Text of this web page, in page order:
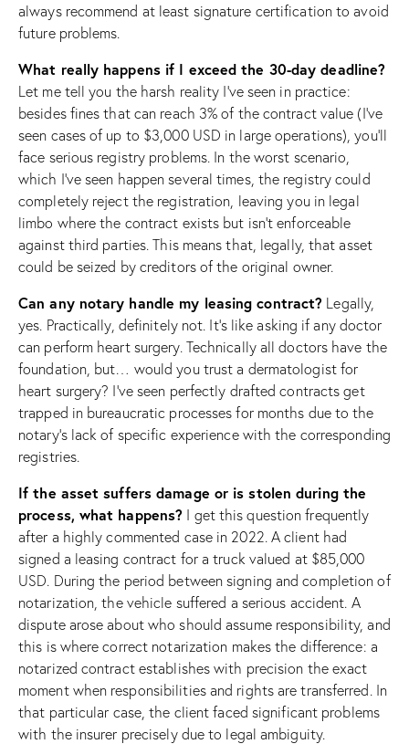
always recommend at least signature certification to avoid
future problems.
What really happens if I exceed the 30-day deadline?
Let me tell you the harsh reality I’ve seen in practice:
besides fines that can reach 3% of the contract value (I’ve
seen cases of up to $3,000 USD in large operations), you’ll
face serious registry problems. In the worst scenario,
which I’ve seen happen several times, the registry could
completely reject the registration, leaving you in legal
limbo where the contract exists but isn’t enforceable
against third parties. This means that, legally, that asset
could be seized by creditors of the original owner.
Can any notary handle my leasing contract? Legally,
yes. Practically, definitely not. It’s like asking if any doctor
can perform heart surgery. Technically all doctors have the
foundation, but… would you trust a dermatologist for
heart surgery? I’ve seen perfectly drafted contracts get
trapped in bureaucratic processes for months due to the
notary’s lack of specific experience with the corresponding
registries.
If the asset suffers damage or is stolen during the
process, what happens? I get this question frequently
after a highly commented case in 2022. A client had
signed a leasing contract for a truck valued at $85,000
USD. During the period between signing and completion of
notarization, the vehicle suffered a serious accident. A
dispute arose about who should assume responsibility, and
this is where correct notarization makes the difference: a
notarized contract establishes with precision the exact
moment when responsibilities and rights are transferred. In
that particular case, the client faced significant problems
with the insurer precisely due to legal ambiguity.